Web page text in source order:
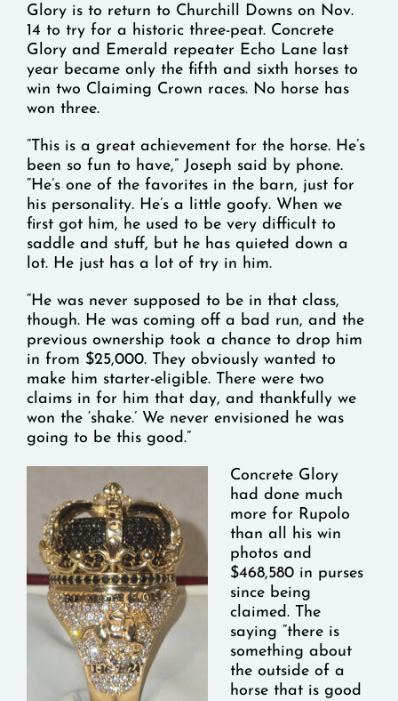
Glory is to return to Churchill Downs on Nov.
14 to try for a historic three-peat. Concrete
Glory and Emerald repeater Echo Lane last
year became only the fifth and sixth horses to
win two Claiming Crown races. No horse has
won three.
“This is a great achievement for the horse. He’s
been so fun to have,” Joseph said by phone.
“He’s one of the favorites in the barn, just for
his personality. He’s a little goofy. When we
first got him, he used to be very difficult to
saddle and stuff, but he has quieted down a
lot. He just has a lot of try in him.
“He was never supposed to be in that class,
though. He was coming off a bad run, and the
previous ownership took a chance to drop him
in from $25,000. They obviously wanted to
make him starter-eligible. There were two
claims in for him that day, and thankfully we
won the ‘shake.’ We never envisioned he was
going to be this good.”
Concrete Glory
had done much
more for Rupolo
than all his win
photos and
$468,580 in purses
since being
claimed. The
saying “there is
something about
the outside of a
horse that is good